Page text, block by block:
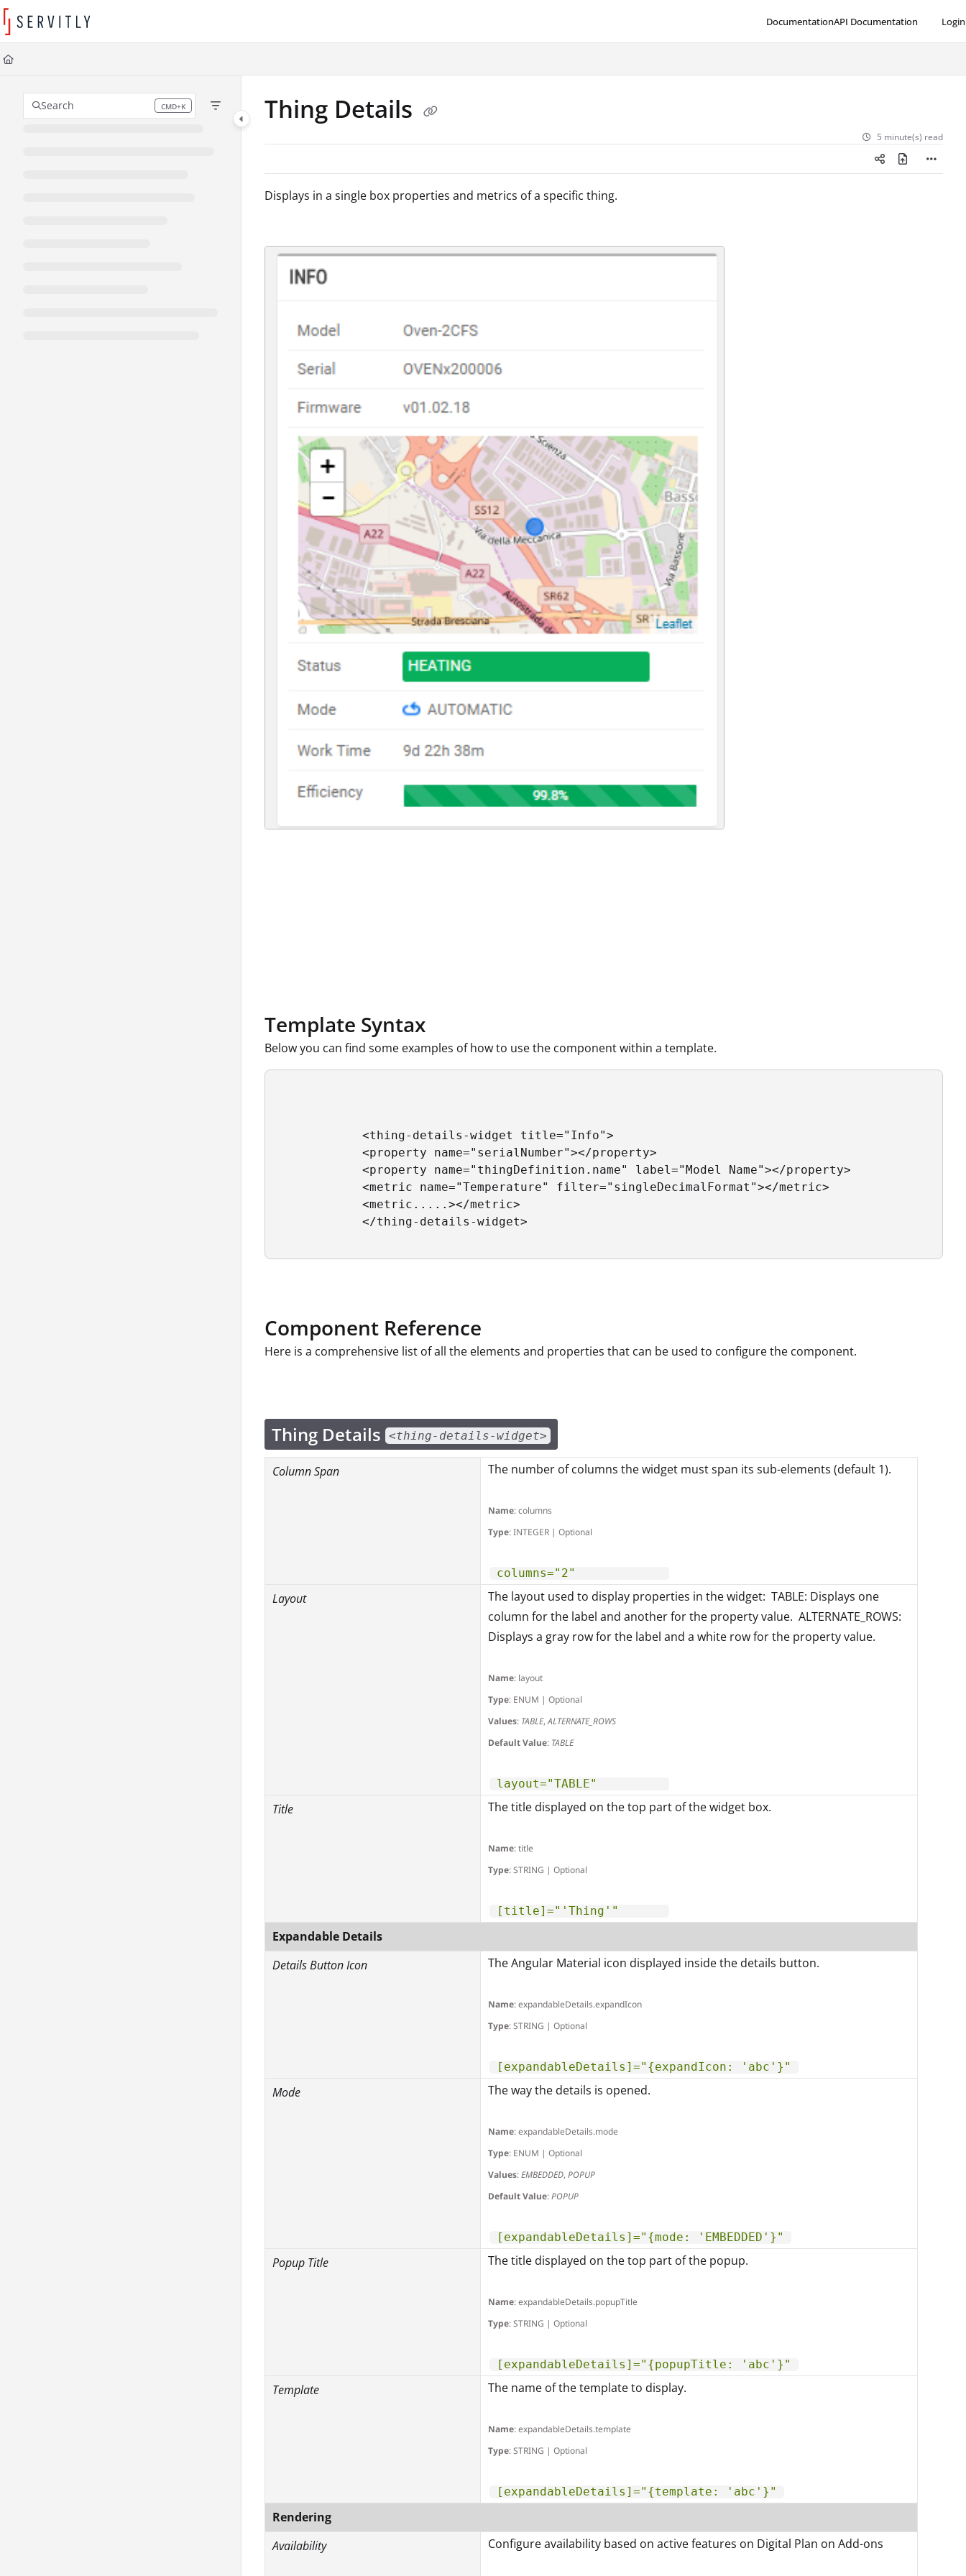
Documentation Index
Fetch the complete documentation index at:
Use this file to discover all available pages before exploring further.
DocumentationAPI Documentation Login
Search CMD+K
Press CMD+K to open search Thing Details
5 minute(s) read
Displays in a single box properties and metrics of a specific thing.
Template Syntax
Below you can find some examples of how to use the component within a template.
<thing-details-widget title="Info">
<property name="serialNumber"></property>
<property name="thingDefinition.name" label="Model Name"></property>
<metric name="Temperature" filter="singleDecimalFormat"></metric>
<metric.....></metric>
</thing-details-widget>
Component Reference
Here is a comprehensive list of all the elements and properties that can be used to configure the component.
Thing Details <thing-details-widget>
Column Span The number of columns the widget must span its sub-elements (default 1).
Name: columns
Type: INTEGER | Optional
columns="2"
Layout
The layout used to display properties in the widget: TABLE: Displays one
column for the label and another for the property value. ALTERNATE_ROWS:
Displays a gray row for the label and a white row for the property value.
Name: layout
Type: ENUM | Optional
Values: TABLE,ALTERNATE_ROWS
Default Value: TABLE
layout="TABLE"
Title The title displayed on the top part of the widget box.
Name: title
Type: STRING | Optional
[title]="'Thing'"
Expandable Details
Details Button Icon
The Angular Material icon displayed inside the details button.
Name: expandableDetails.expandIcon
Type: STRING | Optional
[expandableDetails]="{expandIcon: 'abc'}"
Mode The way the details is opened.
Name: expandableDetails.mode
Type: ENUM | Optional
Values:EMBEDDED, POPUP
Default Value:POPUP
[expandableDetails]="{mode: 'EMBEDDED'}"
Popup Title The title displayed on the top part of the popup.
Name: expandableDetails.popupTitle
Type: STRING | Optional
[expandableDetails]="{popupTitle: 'abc'}"
Template The name of the template to display.
Name: expandableDetails.template
Type: STRING | Optional
[expandableDetails]="{template: 'abc'}"
Rendering
Availability
Configure availability based on active features on Digital Plan on Add-ons